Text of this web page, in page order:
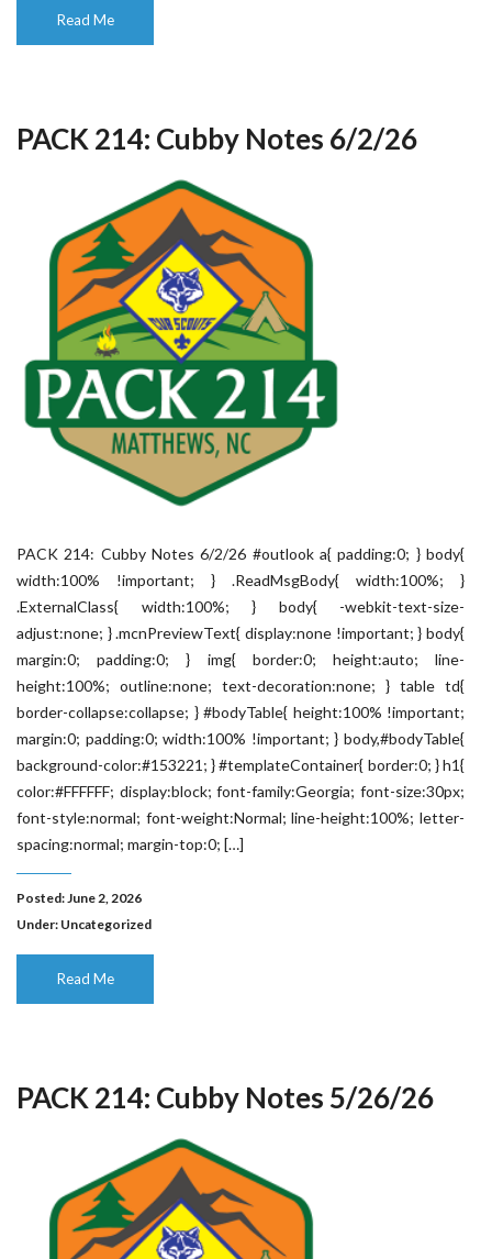
Read Me
PACK 214: Cubby Notes 6/2/26
PACK 214: Cubby Notes 6/2/26 #outlook a{ padding:0; } body{
width:100% !important; } .ReadMsgBody{ width:100%; }
.ExternalClass{ width:100%; } body{ -webkit-text-size-
adjust:none; } .mcnPreviewText{ display:none !important; } body{
margin:0; padding:0; } img{ border:0; height:auto; line-
height:100%; outline:none; text-decoration:none; } table td{
border-collapse:collapse; } #bodyTable{ height:100% !important;
margin:0; padding:0; width:100% !important; } body,#bodyTable{
background-color:#153221; } #templateContainer{ border:0; } h1{
color:#FFFFFF; display:block; font-family:Georgia; font-size:30px;
font-style:normal; font-weight:Normal; line-height:100%; letter-
spacing:normal; margin-top:0; […]
Posted: June 2, 2026
Under: Uncategorized
Read Me
PACK 214: Cubby Notes 5/26/26